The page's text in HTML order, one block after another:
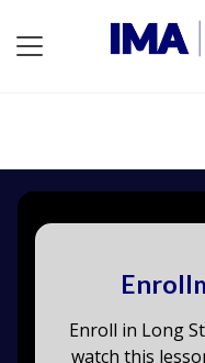
Enroll in Long
watch this